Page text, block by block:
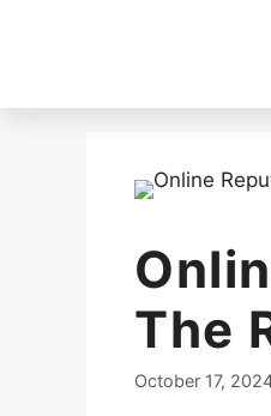
The
October 17,